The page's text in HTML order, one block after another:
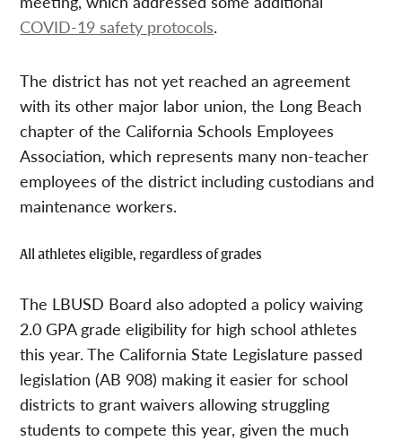
COVID-19 safety protocols.
The district has not yet reached an agreement
with its other major labor union, the Long Beach
chapter of the California Schools Employees
Association, which represents many non-teacher
employees of the district including custodians and
maintenance workers.
All athletes eligible, regardless of grades
The LBUSD Board also adopted a policy waiving
2.0 GPA grade eligibility for high school athletes
this year. The California State Legislature passed
legislation (AB 908) making it easier for school
districts to grant waivers allowing struggling
students to compete this year, given the much